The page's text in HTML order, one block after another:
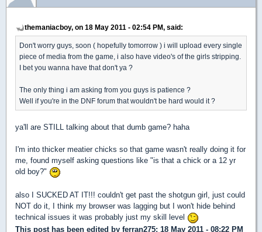
themaniacboy, on 18 May 2011 - 02:54 PM, said:
Don't worry guys, soon ( hopefully tomorrow ) i will upload every single
piece of media from the game, i also have video's of the girls stripping.
I bet you wanna have that don't ya ?
The only thing i am asking from you guys is patience ?
Well if you're in the DNF forum that wouldn't be hard would it ?
ya'll are STILL talking about that dumb game? haha
I'm into thicker meatier chicks so that game wasn't really doing it for
me, found myself asking questions like "is that a chick or a 12 yr
old boy?"
also I SUCKED AT IT!!! couldn't get past the shotgun girl, just could
NOT do it, I think my browser was lagging but I won't hide behind
technical issues it was probably just my skill level
This post has been edited by ferran275: 18 May 2011 - 08:22 PM